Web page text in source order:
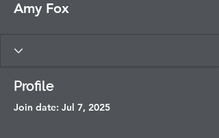
Amy Fox
Profile
Join date: Jul 7, 2025